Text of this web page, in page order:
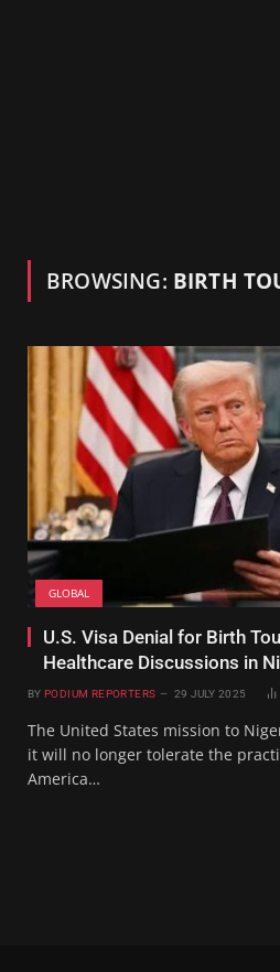
BROWSING: BIRTH
GLOBAL
U.S. Visa Denial for Birth
Healthcare Discussions in
BY PODIUM REPORTERS 29 JULY 2025
The United States mission to
it will no longer tolerate the
America…